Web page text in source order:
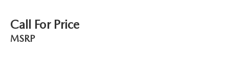
Call For Price
MSRP